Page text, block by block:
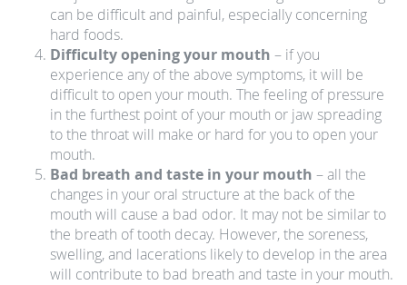
can be difficult and painful, especially concerning
hard foods.
Difficulty opening your mouth – if you
experience any of the above symptoms, it will be
difficult to open your mouth. The feeling of pressure
in the furthest point of your mouth or jaw spreading
to the throat will make or hard for you to open your
mouth.
Bad breath and taste in your mouth – all the
changes in your oral structure at the back of the
mouth will cause a bad odor. It may not be similar to
the breath of tooth decay. However, the soreness,
swelling, and lacerations likely to develop in the area
will contribute to bad breath and taste in your mouth.